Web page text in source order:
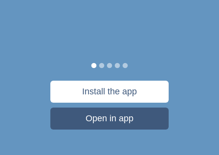
Install the app
Open in app